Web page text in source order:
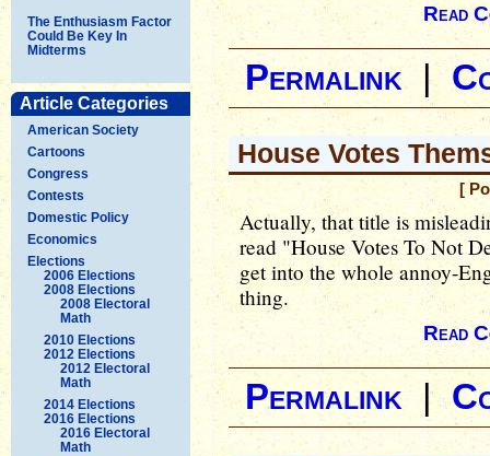
The Enthusiasm Factor
Could Be Key In
Midterms
Article Categories
American Society
Cartoons
Congress
Contests
Domestic Policy
Economics
Elections
2006 Elections
2008 Elections
2008 Electoral
Math
2010 Elections
2012 Elections
2012 Electoral
Math
2014 Elections
2016 Elections
2016 Electoral
Math
Read
Permalink|
House Votes
[
Actually, that title is
read "House Votes To Not
get into the whole annoy-
thing.
Read
Permalink|